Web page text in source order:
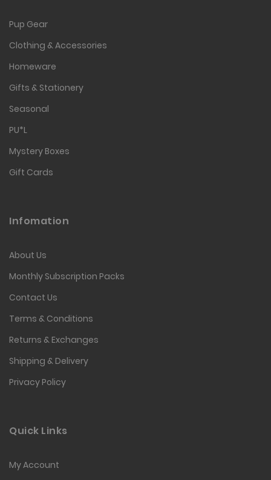
Pup Gear
Clothing & Accessories
Homeware
Gifts & Stationery
Seasonal
PU*L
Mystery Boxes
Gift Cards
Infomation
About Us
Monthly Subscription Packs
Contact Us
Terms & Conditions
Returns & Exchanges
Shipping & Delivery
Privacy Policy
Quick Links
My Account